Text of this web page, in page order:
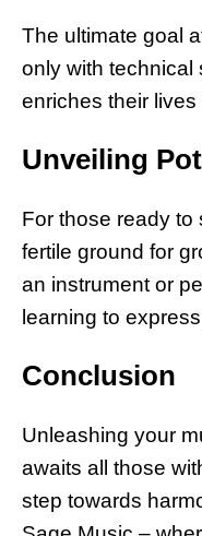
The ultimate goal
only with technical
enriches their
Unveiling
For those ready to
fertile ground for
an instrument or
learning to
Conclusion
Unleashing your
awaits all those
step towards